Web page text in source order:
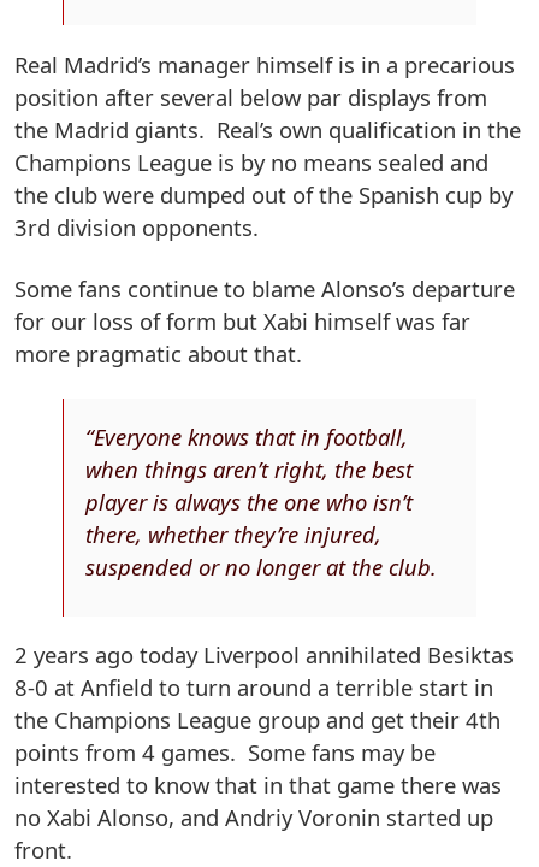
Real Madrid’s manager himself is in a precarious
position after several below par displays from
the Madrid giants. Real’s own qualification in the
Champions League is by no means sealed and
the club were dumped out of the Spanish cup by
3rd division opponents.
Some fans continue to blame Alonso’s departure
for our loss of form but Xabi himself was far
more pragmatic about that.
“Everyone knows that in football,
when things aren’t right, the best
player is always the one who isn’t
there, whether they’re injured,
suspended or no longer at the club.
2 years ago today Liverpool annihilated Besiktas
8-0 at Anfield to turn around a terrible start in
the Champions League group and get their 4th
points from 4 games. Some fans may be
interested to know that in that game there was
no Xabi Alonso, and Andriy Voronin started up
front.